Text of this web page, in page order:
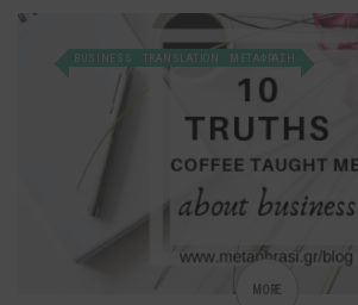
BUSINESS TRANSLATION ΜΕΤΑΦΡΑΣΗ
MORE